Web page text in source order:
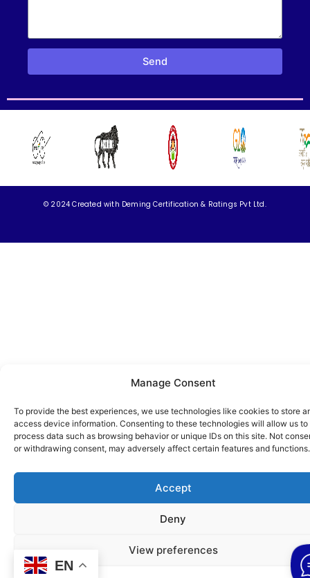
Manage Consent
To provide the best experiences, we use technologies like cookies to store
access device information. Consenting to these technologies will allow us to
process data such as browsing behavior or unique IDs on this site. Not
or withdrawing consent, may adversely affect certain features and functions.
Accept
Deny
View preferences
Send
© 2024 Created with Deming Certification & Ratings Pvt Ltd.
EN